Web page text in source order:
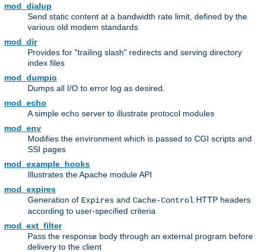
mod_dialup
Send static content at a bandwidth rate limit, defined by the
various old modem standards
mod_dir
Provides for "trailing slash" redirects and serving directory
index files
mod_dumpio
Dumps all I/O to error log as desired.
mod_echo
A simple echo server to illustrate protocol modules
mod_env
Modifies the environment which is passed to CGI scripts and
SSI pages
mod_example_hooks
Illustrates the Apache module API
mod_expires
Generation of Expires and Cache-Control HTTP headers
according to user-specified criteria
mod_ext_filter
Pass the response body through an external program before
delivery to the client